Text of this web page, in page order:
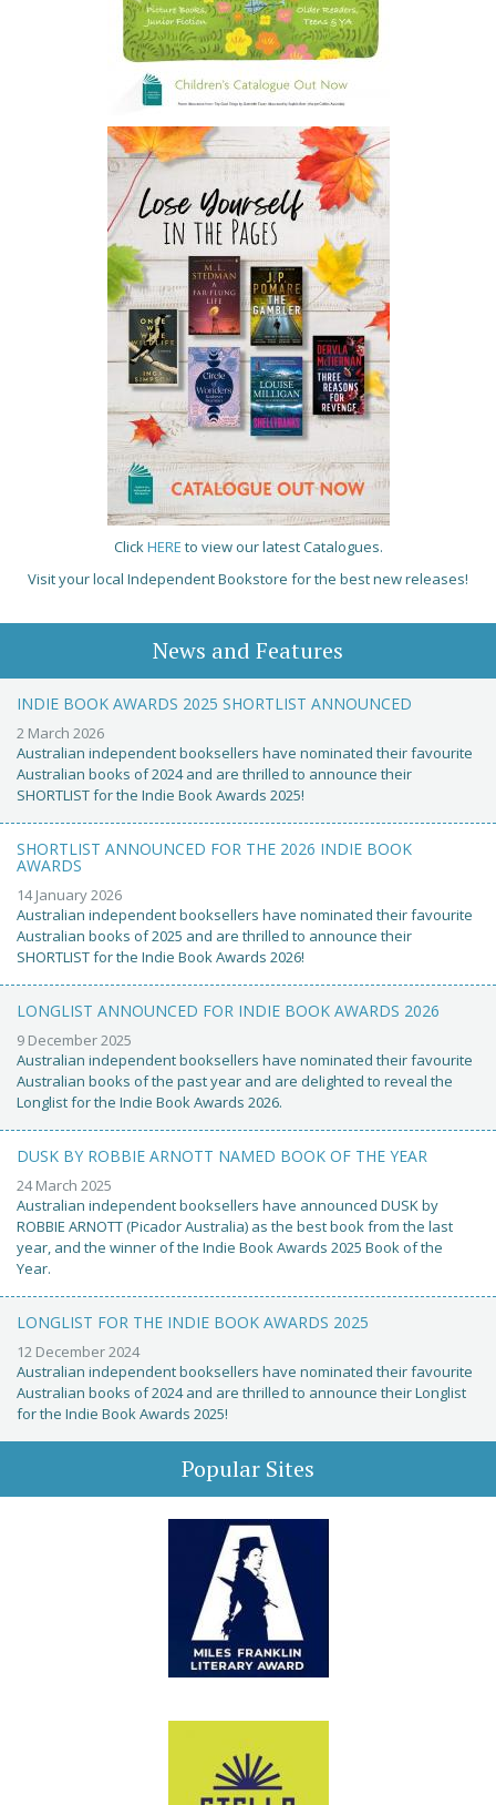
ClickHERE to view our latest Catalogues.
Visit your local Independent Bookstore for the best new releases!
News and Features
INDIE BOOK AWARDS 2025 SHORTLIST ANNOUNCED
2 March 2026
Australian independent booksellers have nominated their favourite
Australian books of 2024 and are thrilled to announce their
SHORTLIST for the Indie Book Awards 2025!
SHORTLIST ANNOUNCED FOR THE 2026 INDIE BOOK
AWARDS
14 January 2026
Australian independent booksellers have nominated their favourite
Australian books of 2025 and are thrilled to announce their
SHORTLIST for the Indie Book Awards 2026!
LONGLIST ANNOUNCED FOR INDIE BOOK AWARDS 2026
9 December 2025
Australian independent booksellers have nominated their favourite
Australian books of the past year and are delighted to reveal the
Longlist for the Indie Book Awards 2026.
DUSK BY ROBBIE ARNOTT NAMED BOOK OF THE YEAR
24 March 2025
Australian independent booksellers have announced DUSK by
ROBBIE ARNOTT (Picador Australia) as the best book from the last
year, and the winner of the Indie Book Awards 2025 Book of the
Year.
LONGLIST FOR THE INDIE BOOK AWARDS 2025
12 December 2024
Australian independent booksellers have nominated their favourite
Australian books of 2024 and are thrilled to announce their Longlist
for the Indie Book Awards 2025!
Popular Sites